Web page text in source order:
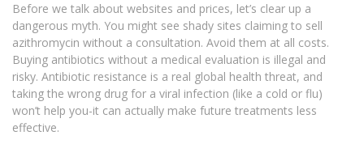
Before we talk about websites and prices, let’s clear up a
dangerous myth. You might see shady sites claiming to sell
azithromycin without a consultation. Avoid them at all costs.
Buying antibiotics without a medical evaluation is illegal and
risky. Antibiotic resistance is a real global health threat, and
taking the wrong drug for a viral infection (like a cold or flu)
won’t help you-it can actually make future treatments less
effective.